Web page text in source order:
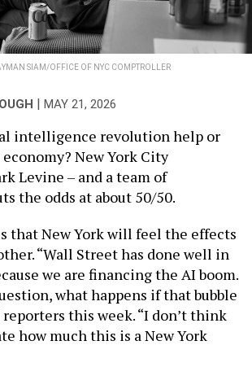
SIAM/OFFICE OF NYC COMPTROLLER
MAY 21, 2026
intelligence revolution help or
economy? New York City
Levine – and a team of
the odds at about 50/50.
that New York will feel the effects
“Wall Street has done well in
we are financing the AI boom.
what happens if that bubble
this week. “I don’t think
how much this is a New York